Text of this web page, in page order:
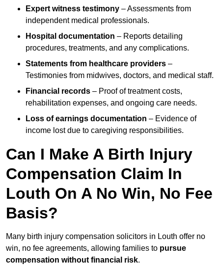
Expert witness testimony – Assessments from
independent medical professionals.
Hospital documentation – Reports detailing
procedures, treatments, and any complications.
Statements from healthcare providers –
Testimonies from midwives, doctors, and medical staff.
Financial records – Proof of treatment costs,
rehabilitation expenses, and ongoing care needs.
Loss of earnings documentation – Evidence of
income lost due to caregiving responsibilities.
Can I Make A Birth Injury
Compensation Claim In
Louth On A No Win, No Fee
Basis?
Many birth injury compensation solicitors in Louth offer no
win, no fee agreements, allowing families to pursue
compensation without financial risk.